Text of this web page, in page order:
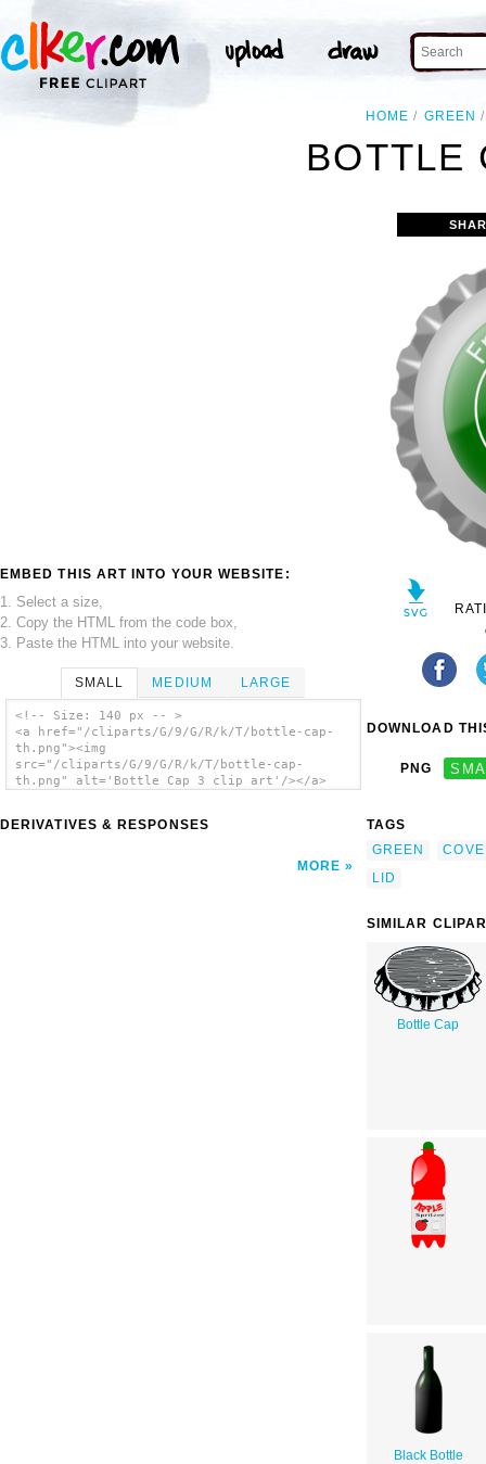
HOME GREEN
BOTTLE
EMBED THIS ART INTO YOUR WEBSITE:
1. Select a size,
2. Copy the HTML from the code box,
3. Paste the HTML into your website.
SMALL MEDIUM LARGE
<!-- Size: 140 px -- >
<a href="/cliparts/G/9/G/R/k/T/bottle-cap-
th.png"><img
src="/cliparts/G/9/G/R/k/T/bottle-cap-
th.png" alt='Bottle Cap 3 clip art'/></a>
DERIVATIVES & RESPONSES
MORE
DOWNLOAD
PNG
TAGS
GREEN
LID
SIMILAR
Bottle Cap
Black Bottle